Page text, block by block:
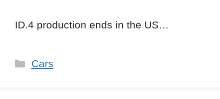
ID.4 production ends in the US…
Categories
Cars